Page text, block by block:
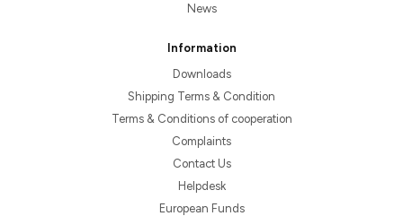
News
Information
Downloads
Shipping Terms & Condition
Terms & Conditions of cooperation
Complaints
Contact Us
Helpdesk
European Funds